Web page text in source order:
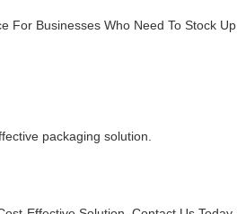
For Businesses Who Need To Stock Up
packaging solution.